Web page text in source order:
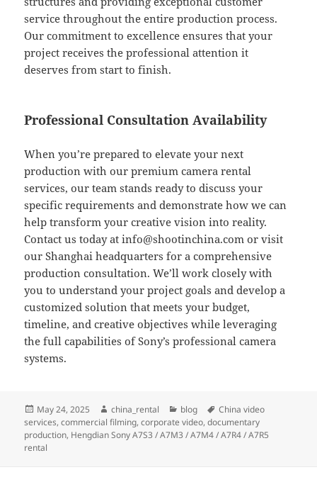
service throughout the entire production process.
Our commitment to excellence ensures that your
project receives the professional attention it
deserves from start to finish.
Professional Consultation Availability
When you’re prepared to elevate your next
production with our premium camera rental
services, our team stands ready to discuss your
specific requirements and demonstrate how we can
help transform your creative vision into reality.
Contact us today atinfo@shootinchina.com or visit
our Shanghai headquarters for a comprehensive
production consultation. We’ll work closely with
you to understand your project goals and develop a
customized solution that meets your budget,
timeline, and creative objectives while leveraging
the full capabilities of Sony’s professional camera
systems.
Posted
on
May 24, 2025 Author
china_rental Categories
blog Tags
China video
services,commercial filming,corporate video,documentary
production, Hengdian Sony A7S3 / A7M3 / A7M4 / A7R4 / A7R5
rental